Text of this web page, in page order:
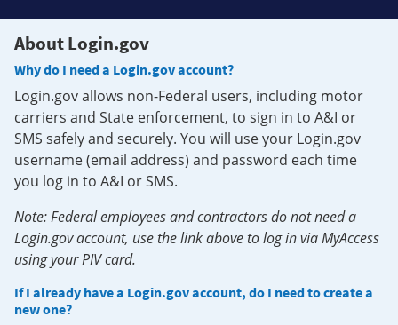
About Login.gov
Why do I need a Login.gov account?
Login.gov allows non-Federal users, including motor
carriers and State enforcement, to sign in to A&I or
SMS safely and securely. You will use your Login.gov
username (email address) and password each time
you log in to A&I or SMS.
Note: Federal employees and contractors do not need a
Login.gov account, use the link above to log in via MyAccess
using your PIV card.
If I already have a Login.gov account, do I need to create a
new one?